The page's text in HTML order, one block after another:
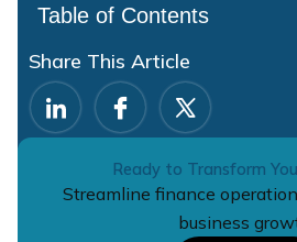
Table of Contents
Share This Article
Ready to Transform
Streamline finance
business